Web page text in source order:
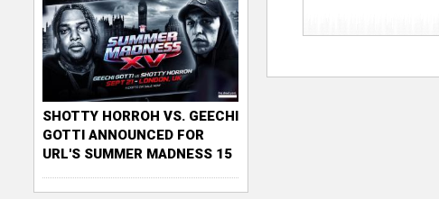
SHOTTY HORROH VS. GEECHI
GOTTI ANNOUNCED FOR
URL'S SUMMER MADNESS 15